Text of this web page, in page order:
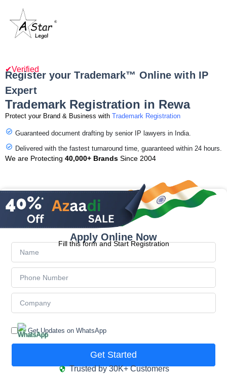
✔Verified
Register your Trademark™ Online with IP
Expert
Trademark Registration in Rewa
Protect your Brand & Business with Trademark Registration
Guaranteed document drafting by senior IP lawyers in India.
Delivered with the fastest turnaround time, guaranteed within 24 hours.
We are Protecting 40,000+ Brands Since 2004
Apply Online Now
Fill this form and Start Registration
Get Updates on WhatsApp
Get Started
Trusted by 30K+ Customers